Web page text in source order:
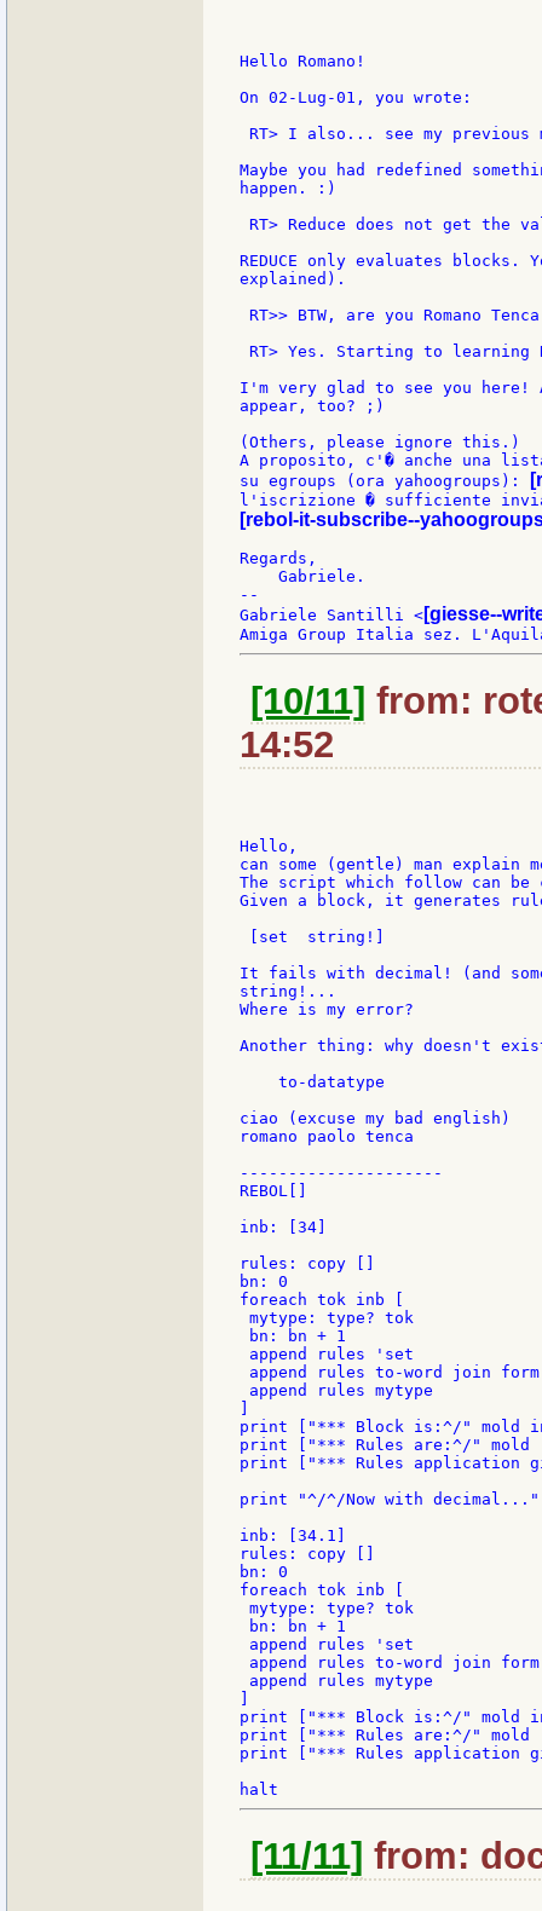
Hello Romano!
On 02-Lug-01, you wrote:
RT> I also... see my previous
Maybe you had redefined
happen. :)
RT> Reduce does not get the
REDUCE only evaluates blocks.
explained).
RT>> BTW, are you Romano
RT> Yes. Starting to learning
I'm very glad to see you here!
appear, too? ;)
(Others, please ignore this.)
A proposito, c'� anche una
su egroups (ora yahoogroups):
[rebol-it-subscribe--
Regards,
    Gabriele.
--
Gabriele Santilli < [giesse--
[10/11] from:
14:52
Hello,
can some (gentle) man explain
The script which follow can be
Given a block, it generates
[set  string!]
It fails with decimal! (and
string!...
Where is my error?
Another thing: why doesn't
    to-datatype
ciao (excuse my bad english)
romano paolo tenca
---------------------
REBOL[]
inb: [34]
rules: copy []
bn: 0
foreach tok inb [
mytype: type? tok
bn: bn + 1
append rules 'set
append rules to-word join form
append rules mytype
print ["*** Block is:^/" mold
print ["*** Rules are:^/" mold
print ["*** Rules application
print "^/^/Now with decimal..."
inb: [34.1]
rules: copy []
bn: 0
foreach tok inb [
mytype: type? tok
bn: bn + 1
append rules 'set
append rules to-word join form
append rules mytype
print ["*** Block is:^/" mold
print ["*** Rules are:^/" mold
print ["*** Rules application
[11/11] from: